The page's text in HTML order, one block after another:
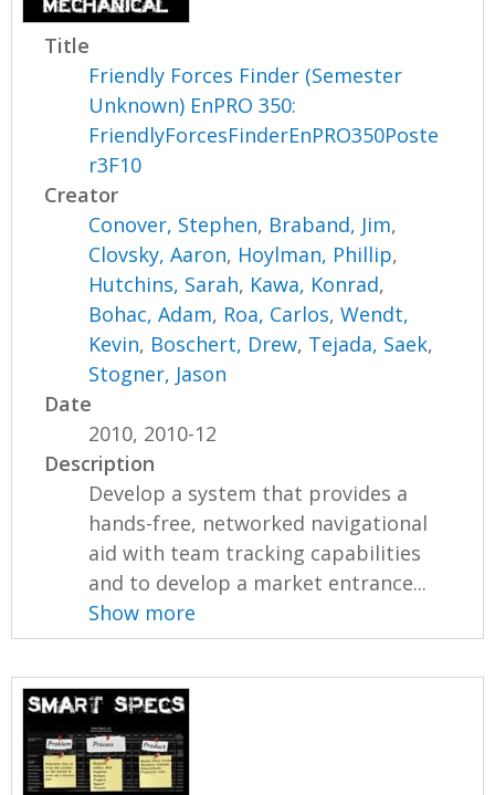
Title
Friendly Forces Finder (Semester
Unknown) EnPRO 350:
FriendlyForcesFinderEnPRO350Poste
r3F10
Creator
Conover, Stephen, Braband, Jim,
Clovsky, Aaron, Hoylman, Phillip,
Hutchins, Sarah, Kawa, Konrad,
Bohac, Adam, Roa, Carlos,Wendt,
Kevin, Boschert, Drew, Tejada, Saek,
Stogner, Jason
Date
2010, 2010-12
Description
Develop a system that provides a
hands-free, networked navigational
aid with team tracking capabilities
and to develop a market entrance...
Show more